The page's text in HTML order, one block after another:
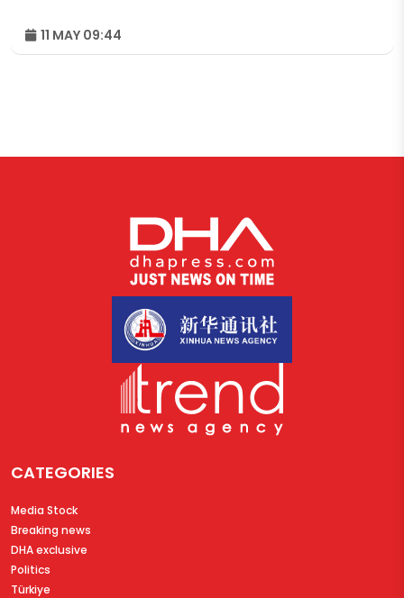
11 MAY 09:44
CATEGORIES
Media Stock
Breaking news
DHA exclusive
Politics
Türkiye